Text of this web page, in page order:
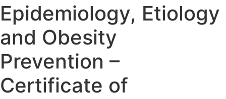
Epidemiology, Etiology
and Obesity
Prevention –
Certificate of